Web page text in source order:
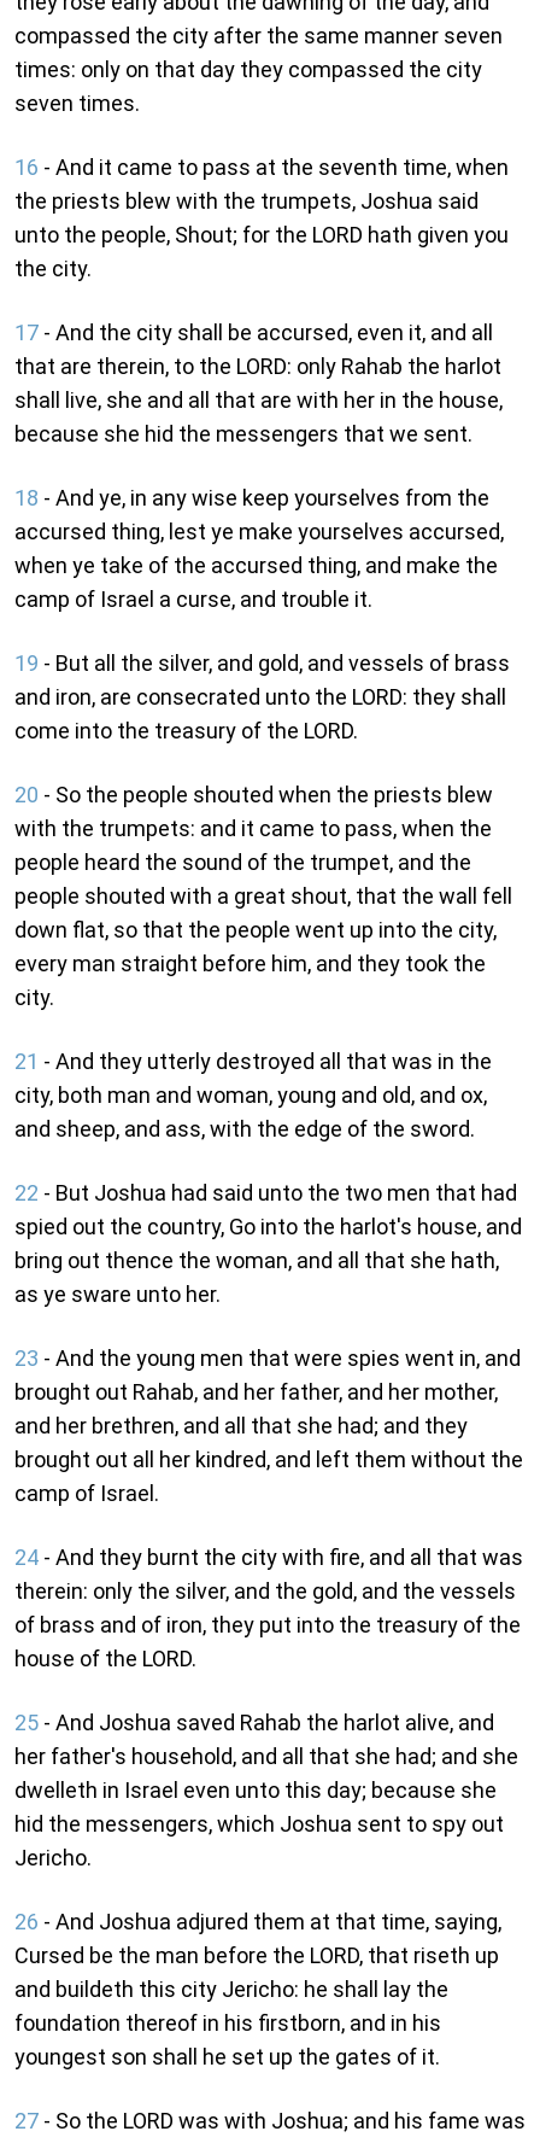
compassed the city after the same manner seven
times: only on that day they compassed the city
seven times.
16 - And it came to pass at the seventh time, when
the priests blew with the trumpets, Joshua said
unto the people, Shout; for the LORD hath given you
the city.
17 - And the city shall be accursed, even it, and all
that are therein, to the LORD: only Rahab the harlot
shall live, she and all that are with her in the house,
because she hid the messengers that we sent.
18 - And ye, in any wise keep yourselves from the
accursed thing, lest ye make yourselves accursed,
when ye take of the accursed thing, and make the
camp of Israel a curse, and trouble it.
19 - But all the silver, and gold, and vessels of brass
and iron, are consecrated unto the LORD: they shall
come into the treasury of the LORD.
20 - So the people shouted when the priests blew
with the trumpets: and it came to pass, when the
people heard the sound of the trumpet, and the
people shouted with a great shout, that the wall fell
down flat, so that the people went up into the city,
every man straight before him, and they took the
city.
21 - And they utterly destroyed all that was in the
city, both man and woman, young and old, and ox,
and sheep, and ass, with the edge of the sword.
22 - But Joshua had said unto the two men that had
spied out the country, Go into the harlot's house, and
bring out thence the woman, and all that she hath,
as ye sware unto her.
23 - And the young men that were spies went in, and
brought out Rahab, and her father, and her mother,
and her brethren, and all that she had; and they
brought out all her kindred, and left them without the
camp of Israel.
24 - And they burnt the city with fire, and all that was
therein: only the silver, and the gold, and the vessels
of brass and of iron, they put into the treasury of the
house of the LORD.
25 - And Joshua saved Rahab the harlot alive, and
her father's household, and all that she had; and she
dwelleth in Israel even unto this day; because she
hid the messengers, which Joshua sent to spy out
Jericho.
26 - And Joshua adjured them at that time, saying,
Cursed be the man before the LORD, that riseth up
and buildeth this city Jericho: he shall lay the
foundation thereof in his firstborn, and in his
youngest son shall he set up the gates of it.
27 - So the LORD was with Joshua; and his fame was